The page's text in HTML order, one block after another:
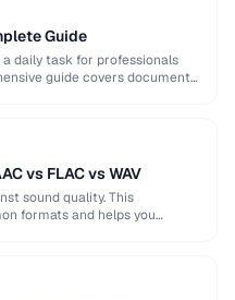
Guide
daily task for professionals
guide covers document,
vs FLAC vs WAV
sound quality. This
formats and helps you